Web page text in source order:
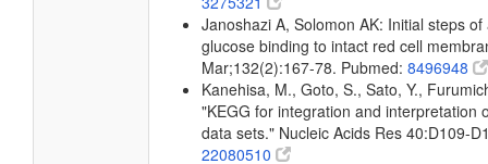
Janoshazi A, Solomon AK: Initial steps
glucose binding to intact red cell
Mar;132(2):167-78. Pubmed: 8496948
Kanehisa, M., Goto, S., Sato, Y.,
"KEGG for integration and interpretation
data sets." Nucleic Acids Res 40:D109-
22080510